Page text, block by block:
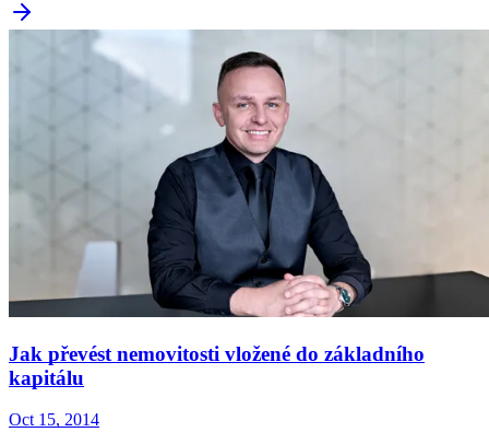
Jak převést nemovitosti vložené do základního
kapitálu
Oct 15, 2014